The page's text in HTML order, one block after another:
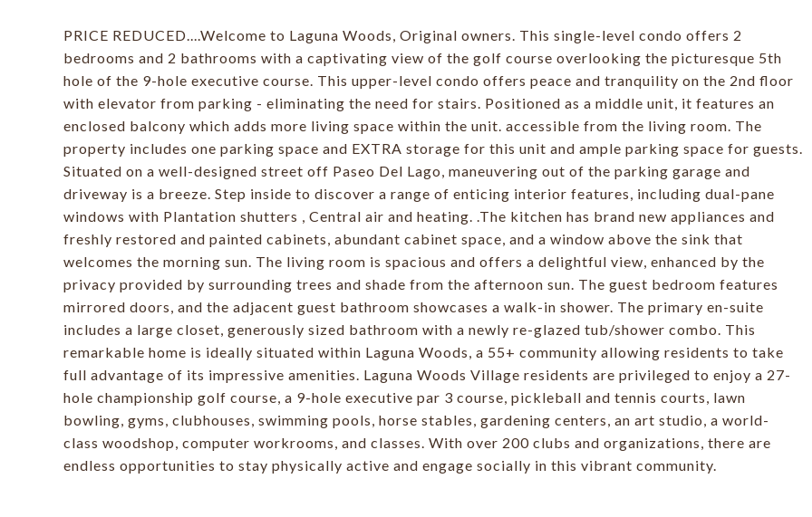
PRICE REDUCED....Welcome to Laguna Woods, Original owners. This single-level condo offers 2
bedrooms and 2 bathrooms with a captivating view of the golf course overlooking the picturesque 5th
hole of the 9-hole executive course. This upper-level condo offers peace and tranquility on the 2nd floor
with elevator from parking - eliminating the need for stairs. Positioned as a middle unit, it features an
enclosed balcony which adds more living space within the unit. accessible from the living room. The
property includes one parking space and EXTRA storage for this unit and ample parking space for guests.
Situated on a well-designed street off Paseo Del Lago, maneuvering out of the parking garage and
driveway is a breeze. Step inside to discover a range of enticing interior features, including dual-pane
windows with Plantation shutters , Central air and heating. .The kitchen has brand new appliances and
freshly restored and painted cabinets, abundant cabinet space, and a window above the sink that
welcomes the morning sun. The living room is spacious and offers a delightful view, enhanced by the
privacy provided by surrounding trees and shade from the afternoon sun. The guest bedroom features
mirrored doors, and the adjacent guest bathroom showcases a walk-in shower. The primary en-suite
includes a large closet, generously sized bathroom with a newly re-glazed tub/shower combo. This
remarkable home is ideally situated within Laguna Woods, a 55+ community allowing residents to take
full advantage of its impressive amenities. Laguna Woods Village residents are privileged to enjoy a 27-
hole championship golf course, a 9-hole executive par 3 course, pickleball and tennis courts, lawn
bowling, gyms, clubhouses, swimming pools, horse stables, gardening centers, an art studio, a world-
class woodshop, computer workrooms, and classes. With over 200 clubs and organizations, there are
endless opportunities to stay physically active and engage socially in this vibrant community.